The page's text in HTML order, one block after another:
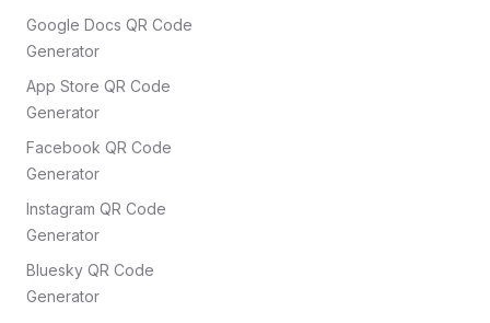
Google Docs QR Code
Generator
App Store QR Code
Generator
Facebook QR Code
Generator
Instagram QR Code
Generator
Bluesky QR Code
Generator